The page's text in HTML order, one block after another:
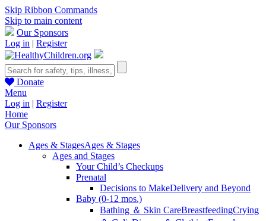
Skip Ribbon Commands
Skip to main content
Our Sponsors
Log in | Register
Donate
Menu
Log in | Register
Home
Our Sponsors
Ages & StagesAges & Stages
Ages and Stages
Your Child’s Checkups
Prenatal
Decisions to MakeDelivery and Beyond
Baby (0-12 mos.)
Bathing ＆ Skin CareBreastfeedingCrying